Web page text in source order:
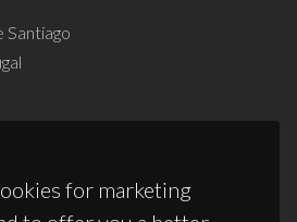
for marketing
Santiago